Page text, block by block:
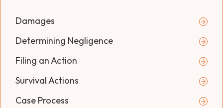
Damages
Determining Negligence
Filing an Action
Survival Actions
Case Process